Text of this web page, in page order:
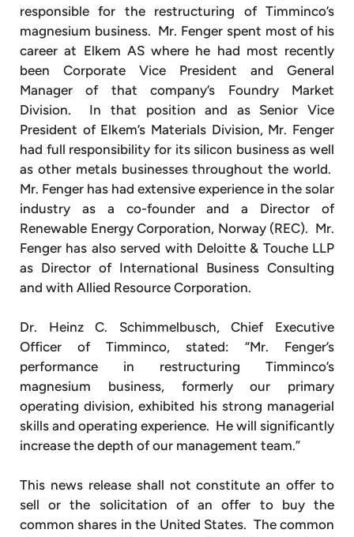
responsible for the restructuring of Timminco’s
magnesium business. Mr. Fenger spent most of his
career at Elkem AS where he had most recently
been Corporate Vice President and General
Manager of that company’s Foundry Market
Division. In that position and as Senior Vice
President of Elkem’s Materials Division, Mr. Fenger
had full responsibility for its silicon business as well
as other metals businesses throughout the world.
Mr. Fenger has had extensive experience in the solar
industry as a co-founder and a Director of
Renewable Energy Corporation, Norway (REC). Mr.
Fenger has also served with Deloitte & Touche LLP
as Director of International Business Consulting
and with Allied Resource Corporation.
Dr. Heinz C. Schimmelbusch, Chief Executive
Officer of Timminco, stated: “Mr. Fenger’s
performance in restructuring Timminco’s
magnesium business, formerly our primary
operating division, exhibited his strong managerial
skills and operating experience. He will significantly
increase the depth of our management team.”
This news release shall not constitute an offer to
sell or the solicitation of an offer to buy the
common shares in the United States. The common